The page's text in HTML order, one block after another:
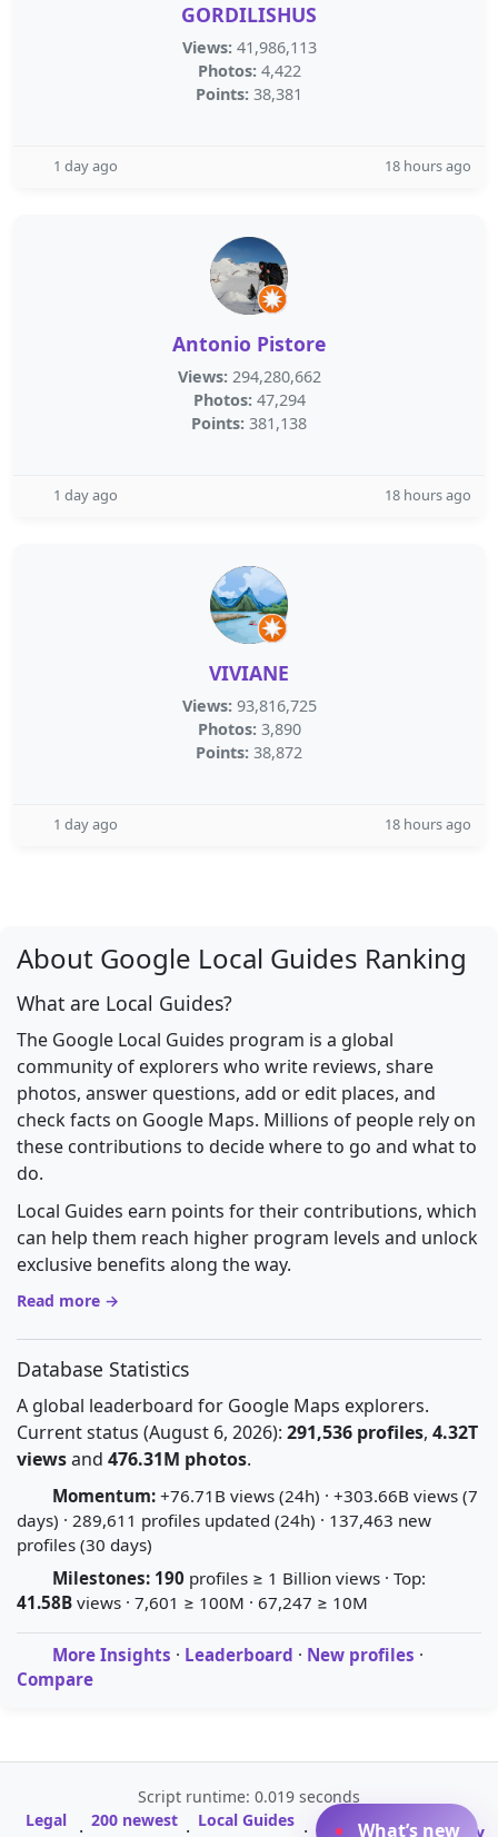
GORDILISHUS
Views: 41,986,113
Photos: 4,422
Points: 38,381
1 day ago 18 hours ago
Antonio Pistore
Views: 294,280,662
Photos: 47,294
Points: 381,138
1 day ago 18 hours ago
VIVIANE
Views: 93,816,725
Photos: 3,890
Points: 38,872
1 day ago 18 hours ago
About Google Local Guides Ranking
What are Local Guides?
The Google Local Guides program is a global
community of explorers who write reviews, share
photos, answer questions, add or edit places, and
check facts on Google Maps. Millions of people rely on
these contributions to decide where to go and what to
do.
Local Guides earn points for their contributions, which
can help them reach higher program levels and unlock
exclusive benefits along the way.
Read more →
Database Statistics
A global leaderboard for Google Maps explorers.
Current status (August 6, 2026): 291,536 profiles, 4.32T
viewsand 476.31M photos.
Momentum: +76.71B views (24h) · +303.66B views (7
days) · 289,611 profiles updated (24h) · 137,463 new
profiles (30 days)
Milestones: 190 profiles ≥ 1 Billion views · Top:
41.58B views · 7,601 ≥ 100M · 67,247 ≥ 10M
More Insights · Leaderboard · New profiles ·
Compare
Script runtime: 0.019 seconds
Legal
· 200 newest · Local Guides ·
A-Z Profile
· Glossary
What’s new